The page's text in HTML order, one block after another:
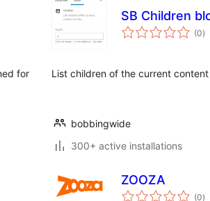
for
SB Children
(0)
List children of the current
bobbingwide
300+ active installations
ZOOZA
(0)